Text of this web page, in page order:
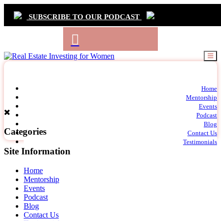
SUBSCRIBE TO OUR PODCAST
Primary
Navigation
Home
Mentorship
Events
Podcast
Blog
Contact Us
Testimonials
Categories
Site Information
Home
Mentorship
Events
Podcast
Blog
Contact Us